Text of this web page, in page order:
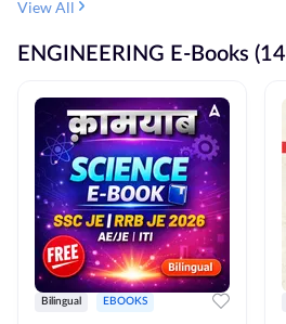
View All
ENGINEERING E-Books
Bilingual EBOOKS